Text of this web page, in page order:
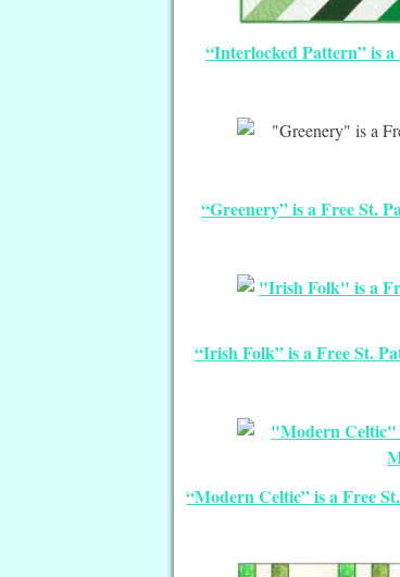
“Interlocked Pattern” is
“Greenery” is a Free St.
“Irish Folk” is a Free St.
“Modern Celtic” is a Free